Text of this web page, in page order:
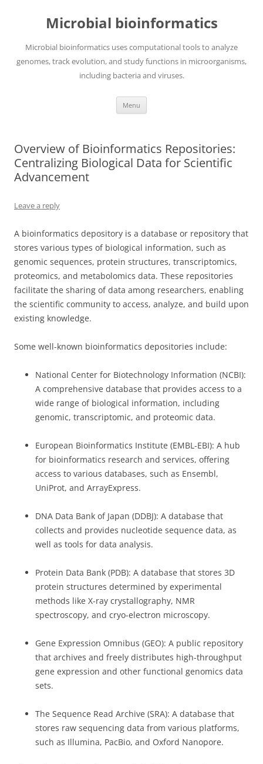
Microbial bioinformatics
Microbial bioinformatics uses computational tools to analyze
genomes, track evolution, and study functions in microorganisms,
including bacteria and viruses.
Menu
Overview of Bioinformatics Repositories:
Centralizing Biological Data for Scientific
Advancement
Leave a reply
A bioinformatics depository is a database or repository that
stores various types of biological information, such as
genomic sequences, protein structures, transcriptomics,
proteomics, and metabolomics data. These repositories
facilitate the sharing of data among researchers, enabling
the scientific community to access, analyze, and build upon
existing knowledge.
Some well-known bioinformatics depositories include:
National Center for Biotechnology Information (NCBI):
A comprehensive database that provides access to a
wide range of biological information, including
genomic, transcriptomic, and proteomic data.
European Bioinformatics Institute (EMBL-EBI): A hub
for bioinformatics research and services, offering
access to various databases, such as Ensembl,
UniProt, and ArrayExpress.
DNA Data Bank of Japan (DDBJ): A database that
collects and provides nucleotide sequence data, as
well as tools for data analysis.
Protein Data Bank (PDB): A database that stores 3D
protein structures determined by experimental
methods like X-ray crystallography, NMR
spectroscopy, and cryo-electron microscopy.
Gene Expression Omnibus (GEO): A public repository
that archives and freely distributes high-throughput
gene expression and other functional genomics data
sets.
The Sequence Read Archive (SRA): A database that
stores raw sequencing data from various platforms,
such as Illumina, PacBio, and Oxford Nanopore.